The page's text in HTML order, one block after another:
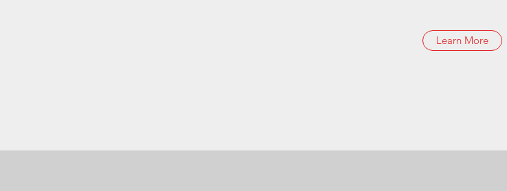
Learn More